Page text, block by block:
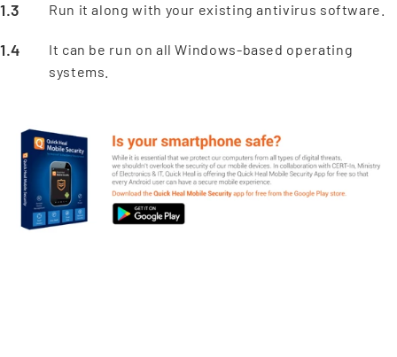
Run it along with your existing antivirus software.
It can be run on all Windows-based operating
systems.